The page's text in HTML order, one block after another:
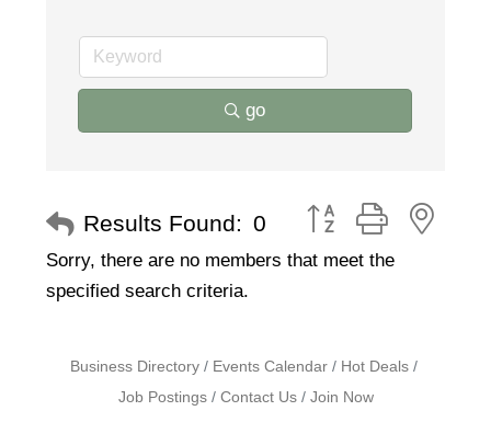
go
Results Found: 0 Button group with
Sorry, there are no members that meet the
specified search criteria.
Business Directory Events Calendar
Hot Deals
Job Postings
Contact Us Join Now